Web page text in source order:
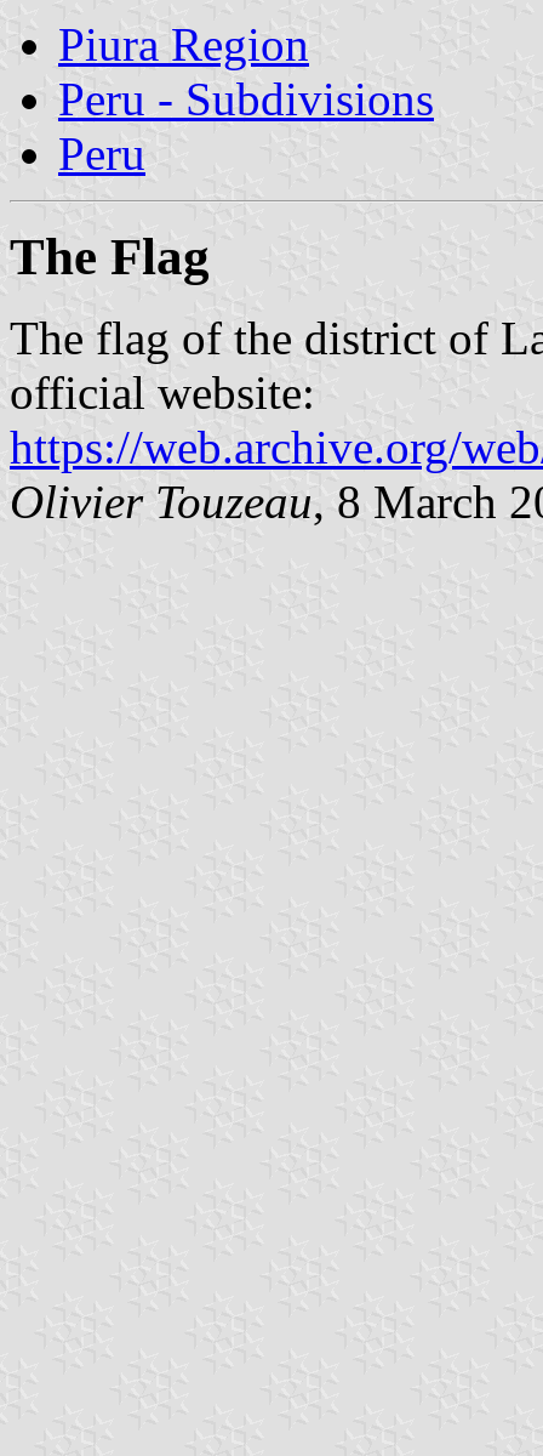
Piura Region
Peru - Subdivisions
Peru
The Flag
The flag of the district of
official website:
https://web.archive.org/
Olivier Touzeau, 8 March